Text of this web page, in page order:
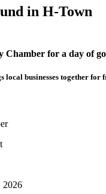
in H-Town
Chamber for a day of
local businesses together
2026